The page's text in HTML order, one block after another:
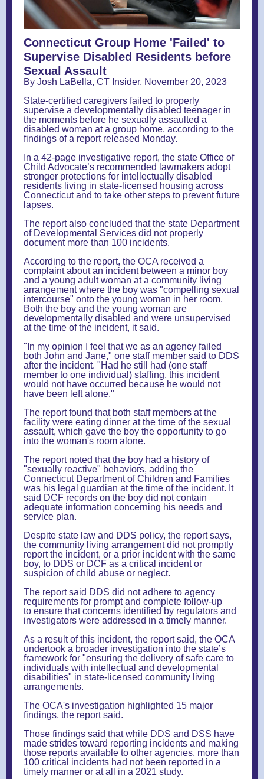
Connecticut Group Home 'Failed' to
Supervise Disabled Residents before
Sexual Assault
By Josh LaBella, CT Insider, November 20, 2023
State-certified caregivers failed to properly
supervise a developmentally disabled teenager in
the moments before he sexually assaulted a
disabled woman at a group home, according to the
findings of a report released Monday.
In a 42-page investigative report, the state Office of
Child Advocate’s recommended lawmakers adopt
stronger protections for intellectually disabled
residents living in state-licensed housing across
Connecticut and to take other steps to prevent future
lapses.
The report also concluded that the state Department
of Developmental Services did not properly
document more than 100 incidents.
According to the report, the OCA received a
complaint about an incident between a minor boy
and a young adult woman at a community living
arrangement where the boy was "compelling sexual
intercourse" onto the young woman in her room.
Both the boy and the young woman are
developmentally disabled and were unsupervised
at the time of the incident, it said.
"In my opinion I feel that we as an agency failed
both John and Jane," one staff member said to DDS
after the incident. "Had he still had (one staff
member to one individual) staffing, this incident
would not have occurred because he would not
have been left alone."
The report found that both staff members at the
facility were eating dinner at the time of the sexual
assault, which gave the boy the opportunity to go
into the woman's room alone.
The report noted that the boy had a history of
"sexually reactive" behaviors, adding the
Connecticut Department of Children and Families
was his legal guardian at the time of the incident. It
said DCF records on the boy did not contain
adequate information concerning his needs and
service plan.
Despite state law and DDS policy, the report says,
the community living arrangement did not promptly
report the incident, or a prior incident with the same
boy, to DDS or DCF as a critical incident or
suspicion of child abuse or neglect.
The report said DDS did not adhere to agency
requirements for prompt and complete follow-up
to ensure that concerns identified by regulators and
investigators were addressed in a timely manner.
As a result of this incident, the report said, the OCA
undertook a broader investigation into the state’s
framework for "ensuring the delivery of safe care to
individuals with intellectual and developmental
disabilities" in state-licensed community living
arrangements.
The OCA's investigation highlighted 15 major
findings, the report said.
Those findings said that while DDS and DSS have
made strides toward reporting incidents and making
those reports available to other agencies, more than
100 critical incidents had not been reported in a
timely manner or at all in a 2021 study.